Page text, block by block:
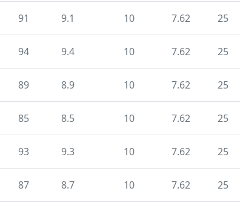
91 9.1 10 7.62 25
94 9.4 10 7.62 25
89 8.9 10 7.62 25
85 8.5 10 7.62 25
93 9.3 10 7.62 25
87 8.7 10 7.62 25